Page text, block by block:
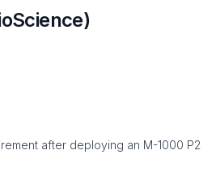
after deploying an M-1000 P2